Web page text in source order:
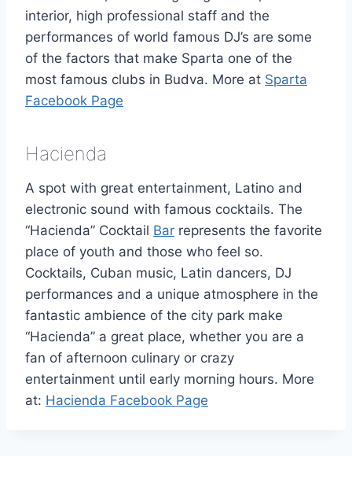
interior, high professional staff and the
performances of world famous DJ’s are some
of the factors that make Sparta one of the
most famous clubs in Budva. More at Sparta
Facebook Page
Hacienda
A spot with great entertainment, Latino and
electronic sound with famous cocktails. The
“Hacienda” Cocktail Bar represents the favorite
place of youth and those who feel so.
Cocktails, Cuban music, Latin dancers, DJ
performances and a unique atmosphere in the
fantastic ambience of the city park make
“Hacienda” a great place, whether you are a
fan of afternoon culinary or crazy
entertainment until early morning hours. More
at: Hacienda Facebook Page